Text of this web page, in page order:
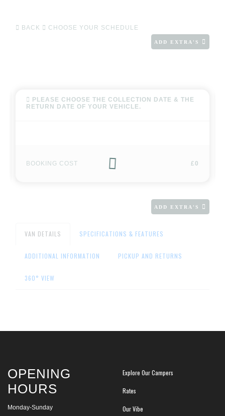
BACK CHOOSE YOUR SCHEDULE
ADD EXTRA'S
PLEASE CHOOSE THE COLLECTION DATE & THE
RETURN DATE OF YOUR VEHICLE.
BOOKING COST £0
ADD EXTRA'S
VAN DETAILS SPECIFICATIONS & FEATURES
ADDITIONAL INFORMATION PICKUP AND RETURNS
360° VIEW
OPENING
HOURS
Monday-Sunday
Explore Our Campers
Rates
Our Vibe